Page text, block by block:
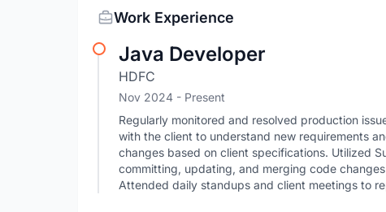
Work Experience
Java Developer
HDFC
Nov 2024 - Present
Regularly monitored and resolved production
with the client to understand new requirements
changes based on client specifications. Utilized
committing, updating, and merging code
Attended daily standups and client meetings to